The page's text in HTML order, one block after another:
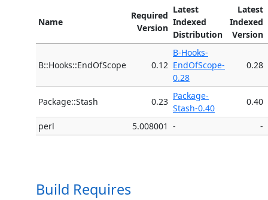
Name
Required
Version
Latest
Indexed
Distribution
Latest
Indexed
Version
B::Hooks::EndOfScope 0.12
B-Hooks-
EndOfScope-
0.28
0.28
Package::Stash 0.23
Package-
Stash-0.40
0.40
perl 5.008001 - -
Build Requires